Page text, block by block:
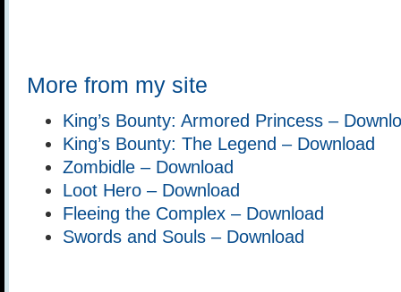
More from my site
King’s Bounty: Armored Princess –
King’s Bounty: The Legend – Download
Zombidle – Download
Loot Hero – Download
Fleeing the Complex – Download
Swords and Souls – Download